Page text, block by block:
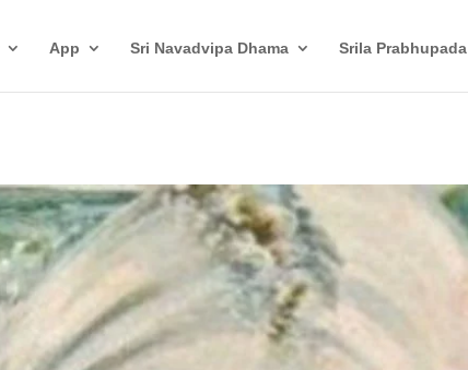
App Sri Navadvipa Dhama Srila Prabhupada